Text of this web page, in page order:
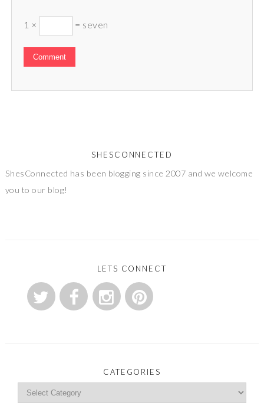
1 × = seven
SHESCONNECTED
ShesConnected has been blogging since 2007 and we welcome
you to our blog!
LETS CONNECT
CATEGORIES